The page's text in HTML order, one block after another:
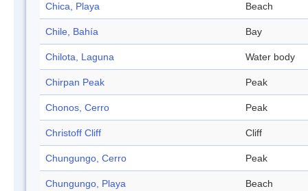
Chica, Playa Beach
Chile, Bahía Bay
Chilota, Laguna Water body
Chirpan Peak Peak
Chonos, Cerro Peak
Christoff Cliff Cliff
Chungungo, Cerro Peak
Chungungo, Playa Beach